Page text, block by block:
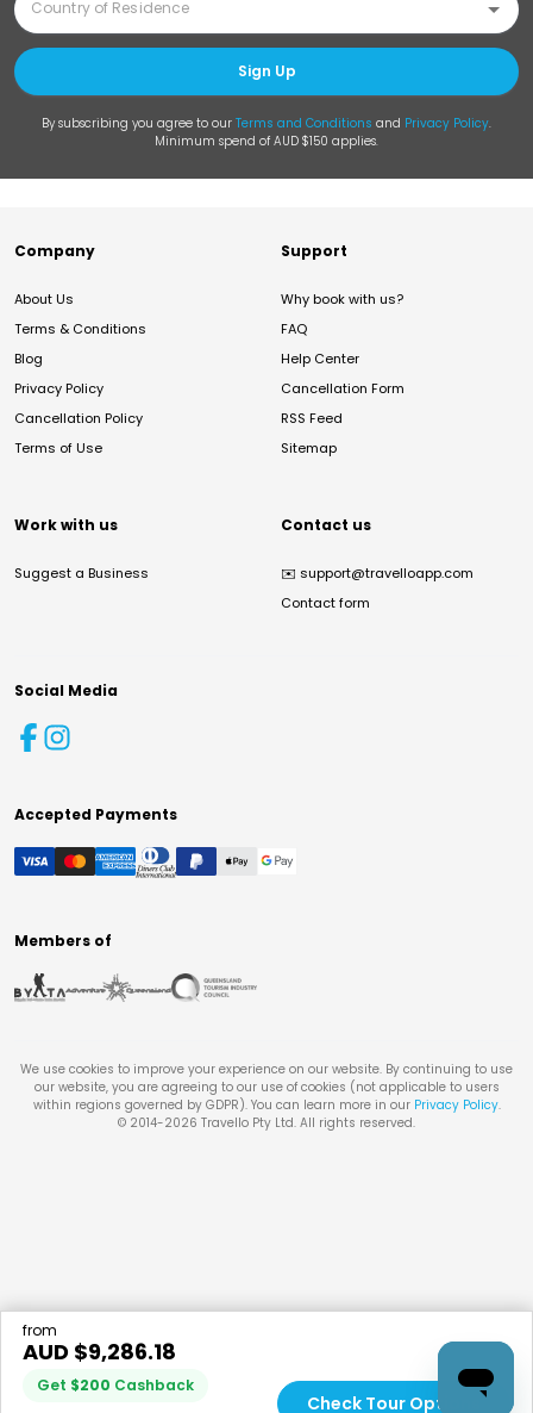
from
AUD $9,286.18
Get $200 Cashback
Check Tour Options
Sign Up
By subscribing you agree to our Terms and Conditions and Privacy Policy.
Minimum spend of AUD $150 applies.
Company
About Us
Terms & Conditions
Blog
Privacy Policy
Cancellation Policy
Terms of Use
Support
Why book with us?
FAQ
Help Center
Cancellation Form
RSS Feed
Sitemap
Work with us
Suggest a Business
Contact us
✉️ support@travelloapp.com
Contact form
Social Media
Accepted Payments
Members of
We use cookies to improve your experience on our website. By continuing to use
our website, you are agreeing to our use of cookies (not applicable to users
within regions governed by GDPR). You can learn more in our Privacy Policy.
© 2014-2026 Travello Pty Ltd. All rights reserved.